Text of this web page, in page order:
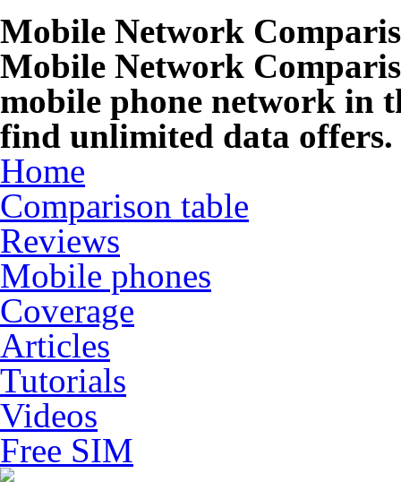
Mobile Network
Mobile Network
mobile phone network in
find unlimited data offers.
Home
Comparison table
Reviews
Mobile phones
Coverage
Articles
Tutorials
Videos
Free SIM